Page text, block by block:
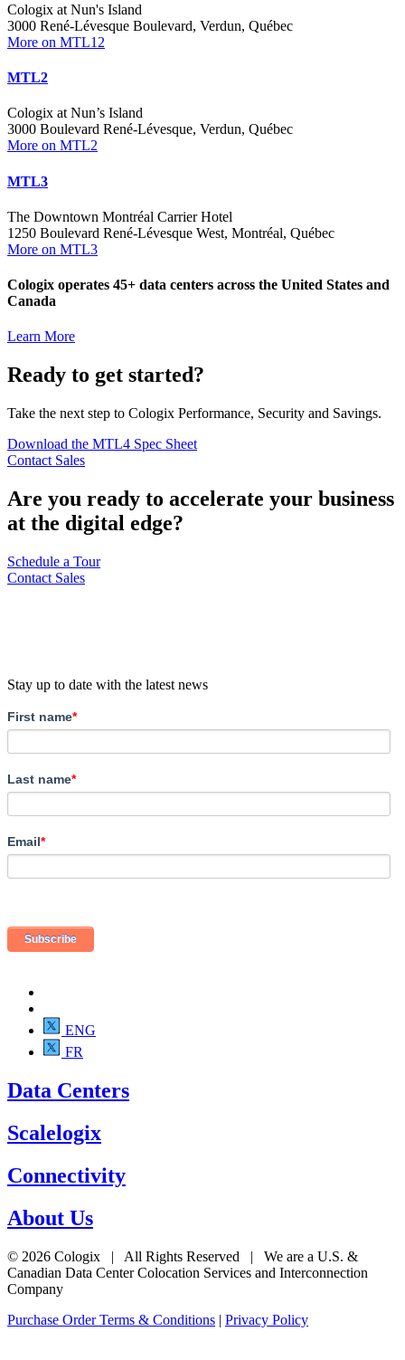
Cologix at Nun's Island
3000 René-Lévesque Boulevard, Verdun, Québec
More on MTL12
MTL2
Cologix at Nun’s Island
3000 Boulevard René-Lévesque, Verdun, Québec
More on MTL2
MTL3
The Downtown Montréal Carrier Hotel
1250 Boulevard René-Lévesque West, Montréal, Québec
More on MTL3
Cologix operates 45+ data centers across the United States and
Canada
Learn More
Ready to get started?
Take the next step to Cologix Performance, Security and Savings.
Download the MTL4 Spec Sheet
Contact Sales
Are you ready to accelerate your business
at the digital edge?
Schedule a Tour
Contact Sales
Stay up to date with the latest news
First name*
Last name*
Email*
ENG
FR
Data Centers
Scalelogix
Connectivity
About Us
© 2026 Cologix | All Rights Reserved | We are a U.S. &
Canadian Data Center Colocation Services and Interconnection
Company
Purchase Order Terms & Conditions | Privacy Policy